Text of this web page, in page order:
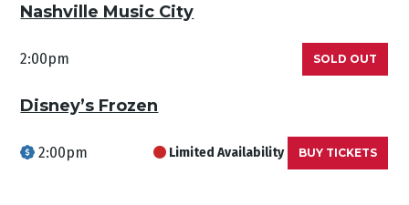
Nashville Music City
2:00pm SOLD OUT
Disney’s Frozen
2:00pm Limited Availability BUY TICKETS